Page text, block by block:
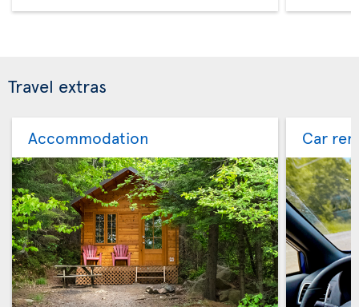
Travel extras
Accommodation Car